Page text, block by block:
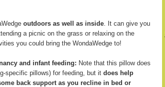
outdoors as well as inside. It can give you
a picnic on the grass or relaxing on the
you could bring the WondaWedge to!
and infant feeding: Note that this pillow does
specific pillows) for feeding, but it does help
back support as you recline in bed or